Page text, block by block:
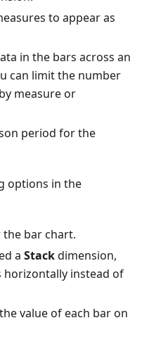
to appear as
in the bars across an
can limit the number
measure or
period for the
options in the
the bar chart.
a Stackdimension,
horizontally instead of
value of each bar on